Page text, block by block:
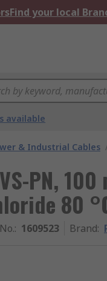
Find your local
available
& Industrial Cables
PN, 100
80
: 1609523 Brand: